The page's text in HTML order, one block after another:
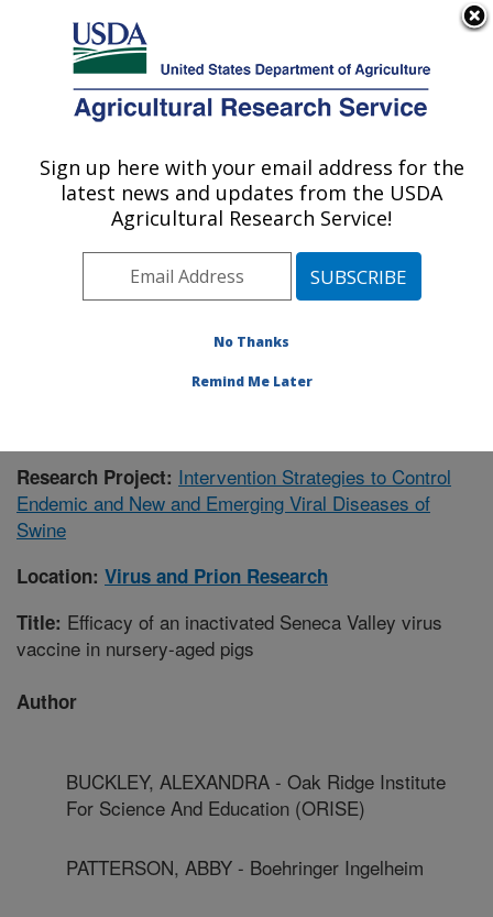
Here's how you know
Agricultural Research Service
U.S. DEPARTMENT OF AGRICULTURE
Virus and Prion Research: Ames, IA
ARS Home»Midwest Area»Ames, Iowa»National
Animal Disease Center»Virus and Prion Research
Research»Publications at this Location» Publication
Research Project: Intervention Strategies to Control
Endemic and New and Emerging Viral Diseases of
Swine
Location: Virus and Prion Research
Title: Efficacy of an inactivated Seneca Valley virus
vaccine in nursery-aged pigs
Author
BUCKLEY, ALEXANDRA - Oak Ridge Institute
For Science And Education (ORISE)
PATTERSON, ABBY - Boehringer Ingelheim
Sign up here with your email address for the
latest news and updates from the USDA
Agricultural Research Service!
No Thanks
Remind Me Later